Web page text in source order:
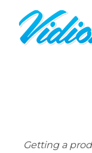
Getting a